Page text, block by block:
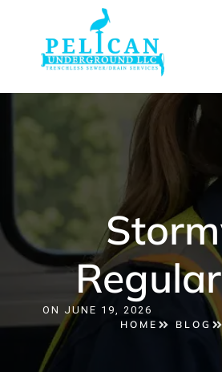
ON JUNE 19, 2026
HOME
BLOG